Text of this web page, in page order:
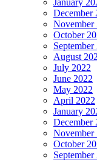
January
December
November
October
September
August
July 2022
June 2022
May 2022
April 2022
January
December
November
October
September